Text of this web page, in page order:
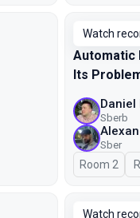
Watch
Automatic
Its
Daniel
Sberb
Sber
Room 2
Watch